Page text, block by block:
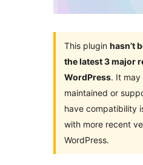
This plugin hasn’t
the latest 3 major
WordPress. It may
maintained or
have compatibility
with more recent
WordPress.